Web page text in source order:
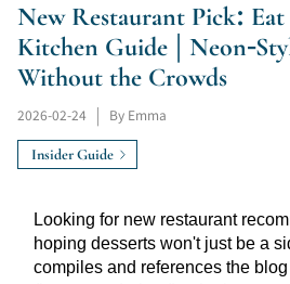
New Restaurant Pick:
Kitchen Guide | Neon-
Without the Crowds
2026-02-24 By Emma
Insider Guide
Looking for new restaurant
hoping desserts won't just be a
compiles and references the